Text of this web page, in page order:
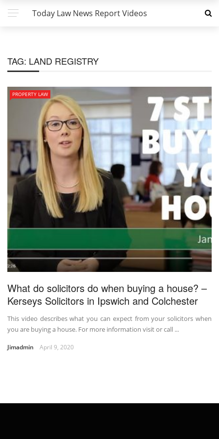
Today Law News Report Videos
TAG: LAND REGISTRY
PROPERTY LAW
What do solicitors do when buying a house? –
Kerseys Solicitors in Ipswich and Colchester
This video describes what you can expect from your solicitors when
you are buying a house. For more information visit or call ...
Jimadmin April 9, 2020